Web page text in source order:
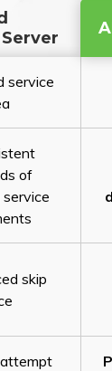
service
of
skip